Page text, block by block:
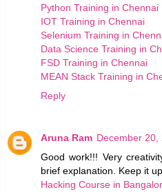
Python Training in Chennai
IOT Training in Chennai
Selenium Training in
Data Science Training in
FSD Training in Chennai
MEAN Stack Training in
Reply
Aruna Ram December 20,
Good work!!! Very
brief explanation. Keep it
Hacking Course in